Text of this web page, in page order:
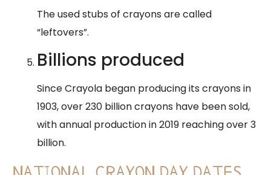
The used stubs of crayons are called
“leftovers”.
Billions produced
​Since Crayola began producing its crayons in
1903, over 230 billion crayons have been sold,
with annual production in 2019 reaching over 3
billion.